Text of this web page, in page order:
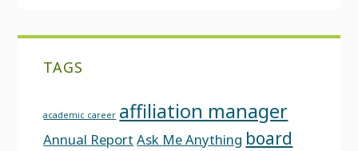
TAGS
academic career affiliation manager
Annual Report Ask Me Anything board